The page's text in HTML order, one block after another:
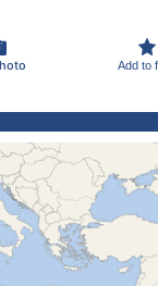
Add to